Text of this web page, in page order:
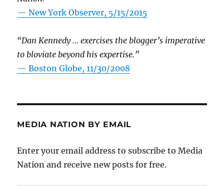
—New York Observer, 5/15/2015
“Dan Kennedy … exercises the blogger’s imperative
to bloviate beyond his expertise.”
—Boston Globe, 11/30/2008
MEDIA NATION BY EMAIL
Enter your email address to subscribe to Media
Nation and receive new posts for free.